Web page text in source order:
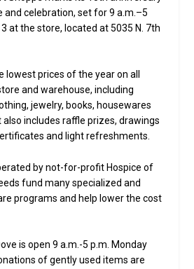
and celebration, set for 9 a.m.–5
at the store, located at 5035 N. 7th
lowest prices of the year on all
and warehouse, including
jewelry, books, housewares
includes raffle prizes, drawings
and light refreshments.
by not-for-profit Hospice of
fund many specialized and
programs and help lower the cost
is open 9 a.m.-5 p.m. Monday
of gently used items are